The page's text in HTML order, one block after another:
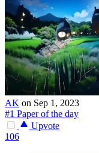
AK on Sep 1, 2023
#1 Paper of the day
Upvote
106